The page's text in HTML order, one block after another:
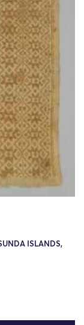
ISLANDS,